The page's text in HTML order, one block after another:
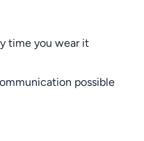
time you wear it
possible